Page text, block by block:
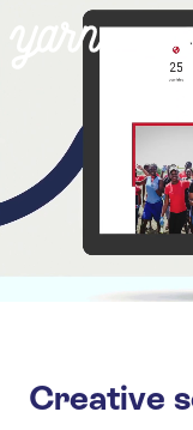
Creative